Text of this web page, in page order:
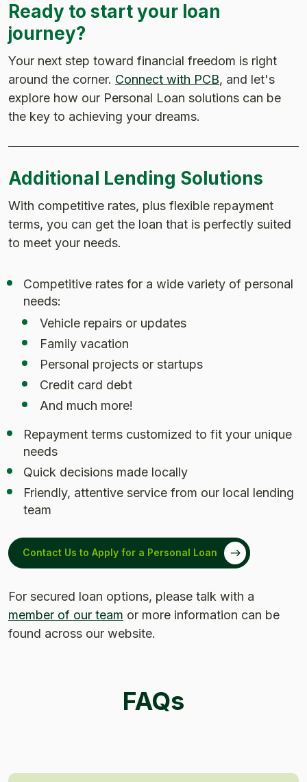
Ready to start your loan
journey?
Your next step toward financial freedom is right
around the corner. Connect with PCB, and let's
explore how our Personal Loan solutions can be
the key to achieving your dreams.
Additional Lending Solutions
With competitive rates, plus flexible repayment
terms, you can get the loan that is perfectly suited
to meet your needs.
Competitive rates for a wide variety of personal
needs:
Vehicle repairs or updates
Family vacation
Personal projects or startups
Credit card debt
And much more!
Repayment terms customized to fit your unique
needs
Quick decisions made locally
Friendly, attentive service from our local lending
team
Contact Us to Apply for a Personal Loan
For secured loan options, please talk with a
member of our team or more information can be
found across our website.
FAQs